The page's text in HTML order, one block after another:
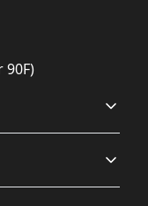
90F)